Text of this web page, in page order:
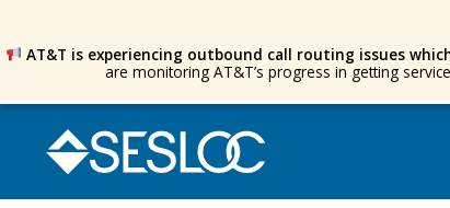
Skip
Skip
AT&T is experiencing outbound call routing issues
are monitoring AT&T’s progress in getting